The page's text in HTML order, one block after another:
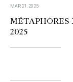
MAR 21, 2025
MÉTAPHORES
2025